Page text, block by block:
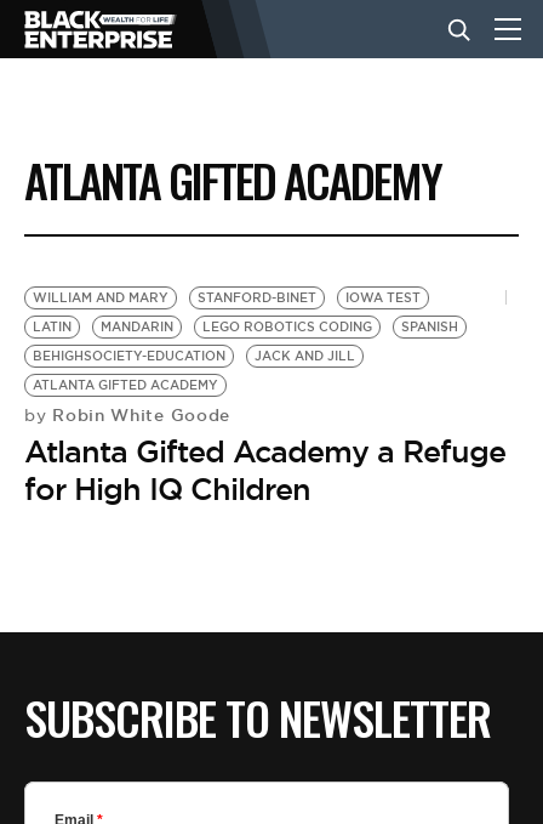
BUSINESS
NEWS
LIFESTYLE
EVENTS
VIDEOS
ATLANTA GIFTED ACADEMY
WILLIAM AND MARY STANFORD-BINET
IOWA TEST
LATIN
MANDARIN LEGO ROBOTICS CODING
SPANISH
BEHIGHSOCIETY-EDUCATION
JACK AND JILL
ATLANTA GIFTED ACADEMY
by Robin White Goode
Atlanta Gifted Academy a Refuge
for High IQ Children
SUBSCRIBE TO NEWSLETTER